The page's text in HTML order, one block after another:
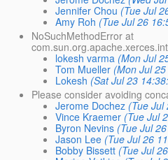
Jennifer Chou (Tue Jul
Amy Roh (Tue Jul 26
NoSuchMethodError at
lokesh varma (Mon Jul
Tom Mueller (Mon Jul
Lokesh (Sat Jul 23
Please consider avoiding
Jerome Dochez (Tue Jul
Vince Kraemer (Tue Jul
Byron Nevins (Tue Jul
Jason Lee (Tue Jul 26
Bobby Bissett (Tue Jul